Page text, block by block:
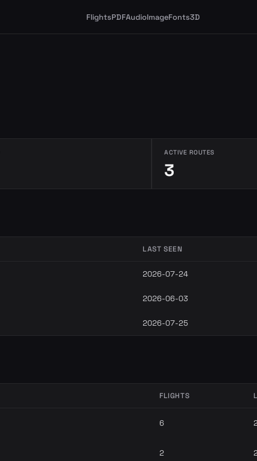
FlightsPDFAudioImageFonts3D
ACTIVE ROUTES
3
LAST SEEN
2026-07-24
2026-06-03
2026-07-25
FLIGHTS
6
2